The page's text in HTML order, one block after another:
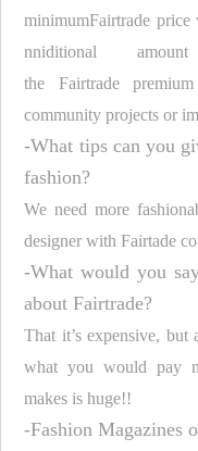
minimumFairtrade price
nniditional
the
Fairtrade
community projects or
-What tips can you
fashion?
We need more
designer with Fairtade
-What would you
about Fairtrade?
That it’s expensive,
what you would pay
makes is huge!!
-Fashion Magazines